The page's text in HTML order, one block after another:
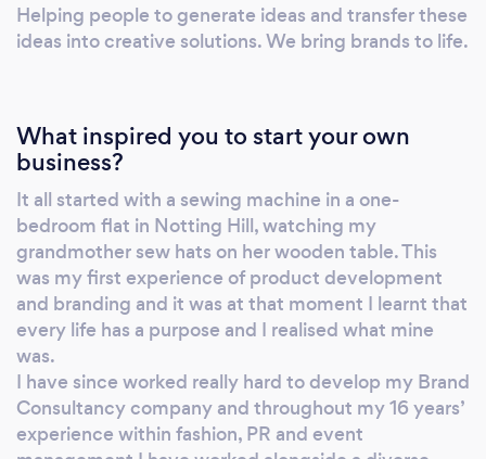
Helping people to generate ideas and transfer these
ideas into creative solutions. We bring brands to life.
What inspired you to start your own
business?
It all started with a sewing machine in a one-
bedroom flat in Notting Hill, watching my
grandmother sew hats on her wooden table. This
was my first experience of product development
and branding and it was at that moment I learnt that
every life has a purpose and I realised what mine
was.
I have since worked really hard to develop my Brand
Consultancy company and throughout my 16 years’
experience within fashion, PR and event